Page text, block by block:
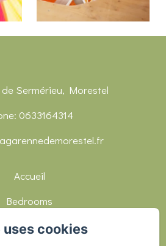
Sermérieu, Morestel
0633164314
Accueil
Bedrooms
Réceptionscookies